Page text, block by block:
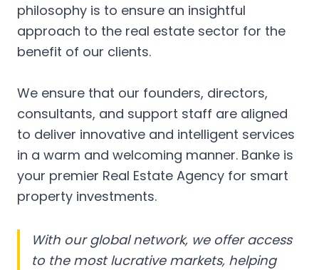
philosophy is to ensure an insightful
approach to the real estate sector for the
benefit of our clients.
We ensure that our founders, directors,
consultants, and support staff are aligned
to deliver innovative and intelligent services
in a warm and welcoming manner. Banke is
your premier Real Estate Agency for smart
property investments.
With our global network, we offer access
to the most lucrative markets, helping